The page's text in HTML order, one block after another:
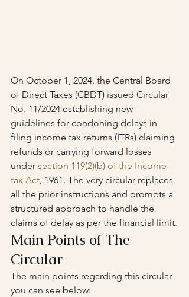
On October 1, 2024, the Central Board
of Direct Taxes (CBDT) issued Circular
No. 11/2024 establishing new
guidelines for condoning delays in
filing income tax returns (ITRs) claiming
refunds or carrying forward losses
under section 119(2)(b) of the Income-
tax Act, 1961. The very circular replaces
all the prior instructions and prompts a
structured approach to handle the
claims of delay as per the financial limit.
Main Points of The
Circular
The main points regarding this circular
you can see below: